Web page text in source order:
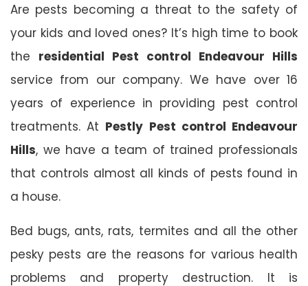
Are pests becoming a threat to the safety of
your kids and loved ones? It’s high time to book
the residential Pest control Endeavour Hills
service from our company. We have over 16
years of experience in providing pest control
treatments. At Pestly Pest control Endeavour
Hills, we have a team of trained professionals
that controls almost all kinds of pests found in
a house.
Bed bugs, ants, rats, termites and all the other
pesky pests are the reasons for various health
problems and property destruction. It is